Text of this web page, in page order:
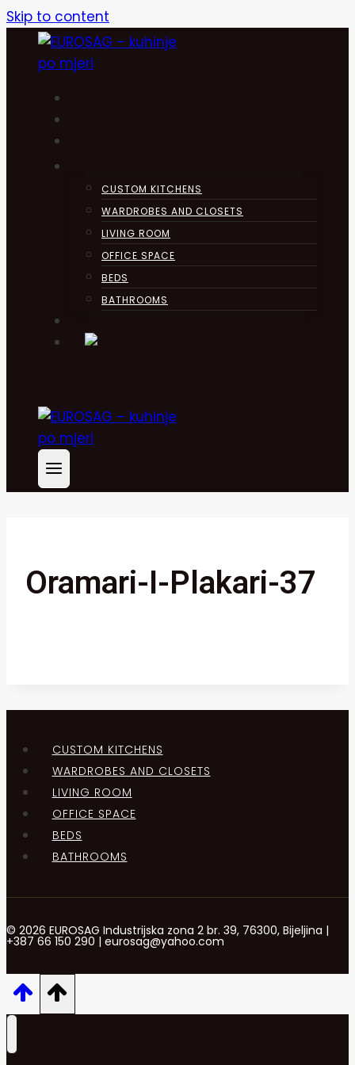
Skip to content
CUSTOM KITCHENS
WARDROBES AND CLOSETS
LIVING ROOM
OFFICE SPACE
BEDS
BATHROOMS
Oramari-I-Plakari-37
CUSTOM KITCHENS
WARDROBES AND CLOSETS
LIVING ROOM
OFFICE SPACE
BEDS
BATHROOMS
© 2026 EUROSAG Industrijska zona 2 br. 39, 76300, Bijeljina |
+387 66 150 290 | eurosag@yahoo.com